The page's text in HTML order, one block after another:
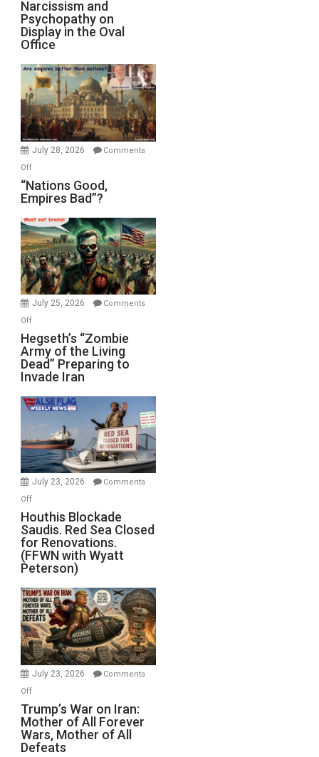
Michael
Jones)
Narcissism
and
Psychopathy
on
Display
in
the
Oval
Office
Narcissism and
Psychopathy on
Display in the Oval
Office
July 28, 2026
Comments
Offon
“Nations
Good,
Bad”?
“Nations Good,
Empires Bad”?
July 25, 2026
Comments
Offon
Hegseth’s
“Zombie
Army
of
the
Living
Preparing
to
Invade
Hegseth’s “Zombie
Army of the Living
Dead” Preparing to
Invade Iran
July 23, 2026
Comments
Offon
Houthis
Blockade
Saudis.
Red
Sea
Closed
for
Renovations.
(FFWN
with
Wyatt
Houthis Blockade
Saudis. Red Sea Closed
for Renovations.
(FFWN with Wyatt
Peterson)
July 23, 2026
Comments
Offon
Trump’s
War
on
Iran:
Trump’s War on Iran:
Mother of All Forever
Wars, Mother of All
Defeats